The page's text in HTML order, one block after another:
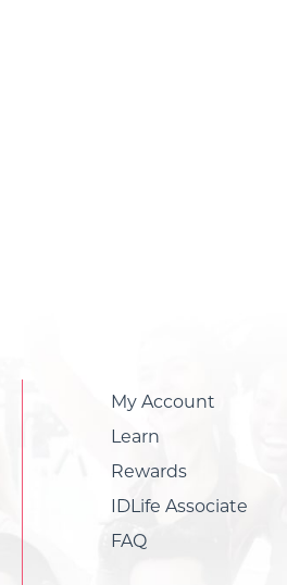
My Account
Learn
Rewards
IDLife Associate
FAQ